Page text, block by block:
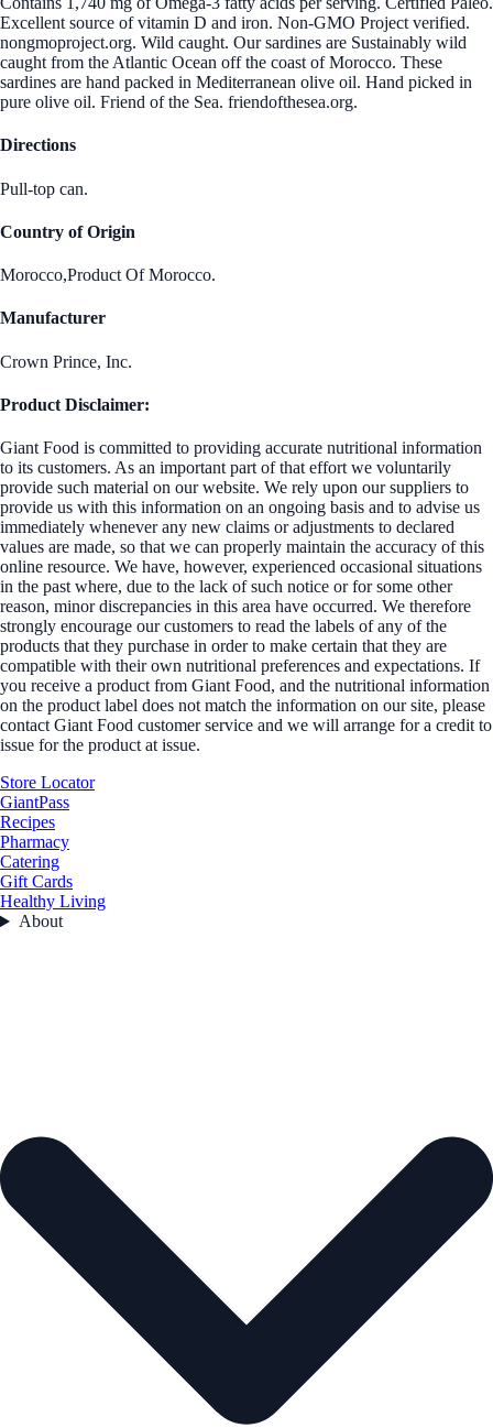
Excellent source of vitamin D and iron. Non-GMO Project verified.
nongmoproject.org. Wild caught. Our sardines are Sustainably wild
caught from the Atlantic Ocean off the coast of Morocco. These
sardines are hand packed in Mediterranean olive oil. Hand picked in
pure olive oil. Friend of the Sea. friendofthesea.org.
Directions
Pull-top can.
Country of Origin
Morocco,Product Of Morocco.
Manufacturer
Crown Prince, Inc.
Product Disclaimer:
Giant Food is committed to providing accurate nutritional information
to its customers. As an important part of that effort we voluntarily
provide such material on our website. We rely upon our suppliers to
provide us with this information on an ongoing basis and to advise us
immediately whenever any new claims or adjustments to declared
values are made, so that we can properly maintain the accuracy of this
online resource. We have, however, experienced occasional situations
in the past where, due to the lack of such notice or for some other
reason, minor discrepancies in this area have occurred. We therefore
strongly encourage our customers to read the labels of any of the
products that they purchase in order to make certain that they are
compatible with their own nutritional preferences and expectations. If
you receive a product from Giant Food, and the nutritional information
on the product label does not match the information on our site, please
contact Giant Food customer service and we will arrange for a credit to
issue for the product at issue.
Store Locator
GiantPass
Recipes
Pharmacy
Catering
Gift Cards
Healthy Living
About